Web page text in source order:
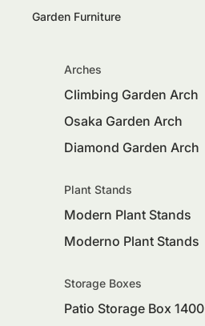
Garden Furniture
Arches
Climbing Garden Arch
Osaka Garden Arch
Diamond Garden Arch
Plant Stands
Modern Plant Stands
Moderno Plant Stands
Storage Boxes
Patio Storage Box 1400